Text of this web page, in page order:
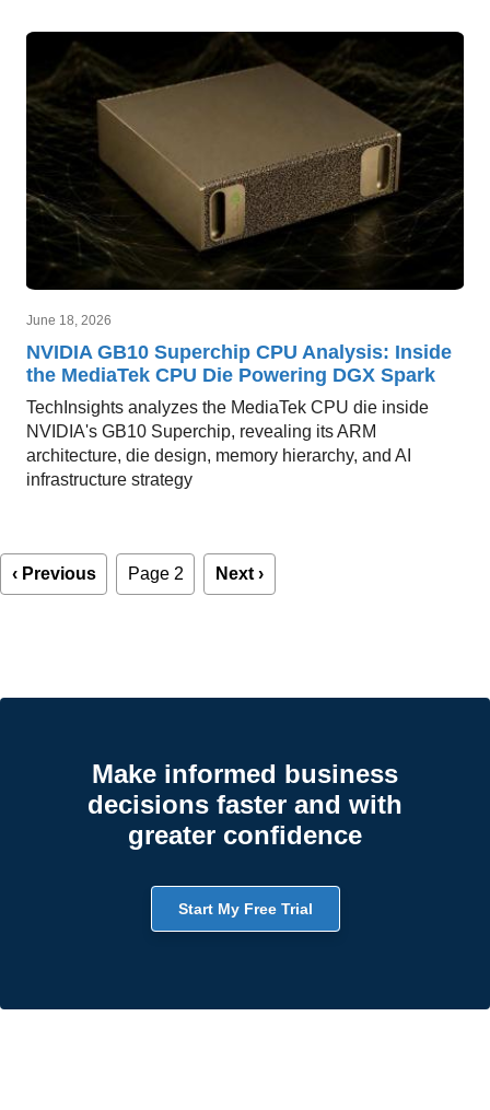
June 18, 2026
NVIDIA GB10 Superchip CPU Analysis: Inside
the MediaTek CPU Die Powering DGX Spark
TechInsights analyzes the MediaTek CPU die inside
NVIDIA's GB10 Superchip, revealing its ARM
architecture, die design, memory hierarchy, and AI
infrastructure strategy
Previous
page
‹ Previous Page 2
Next
page
Next ›
Make informed business
decisions faster and with
greater confidence
Start My Free Trial